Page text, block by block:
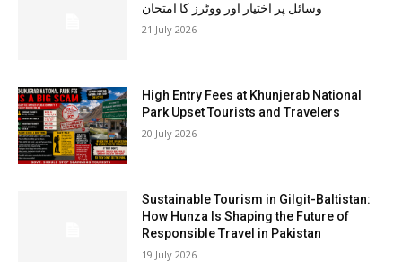
وسائل پر اختیار اور ووٹرز کا امتحان
21 July 2026
High Entry Fees at Khunjerab National
Park Upset Tourists and Travelers
20 July 2026
Sustainable Tourism in Gilgit-Baltistan:
How Hunza Is Shaping the Future of
Responsible Travel in Pakistan
19 July 2026